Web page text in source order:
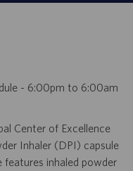
- 6:00pm to 6:00am
Center of Excellence
Inhaler (DPI) capsule
features inhaled powder